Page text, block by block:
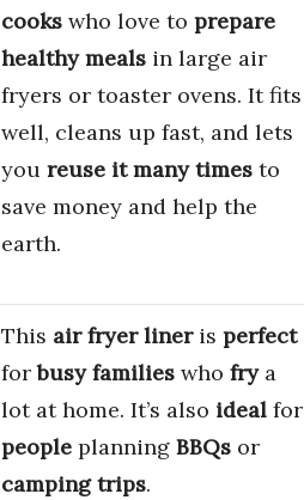
cooks who love to prepare
healthy meals in large air
fryers or toaster ovens. It fits
well, cleans up fast, and lets
you reuse it many times to
save money and help the
earth.
This air fryer lineris perfect
forbusy families who frya
lot at home. It’s also ideal for
people planning BBQs or
camping trips.